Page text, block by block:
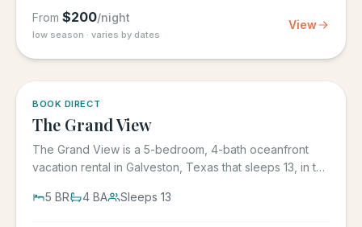
From $200/night
low season · varies by dates
View
BOOK DIRECT
The Grand View
The Grand View is a 5-bedroom, 4-bath oceanfront
vacation rental in Galveston, Texas that sleeps 13, in the
5 BR 4 BA Sleeps 13